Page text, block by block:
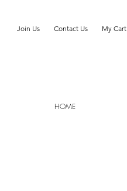
Join Us Contact Us My Cart
HOME